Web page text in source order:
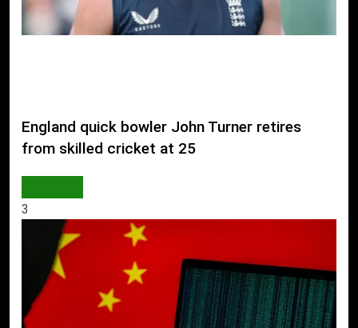
England quick bowler John Turner retires
from skilled cricket at 25
3